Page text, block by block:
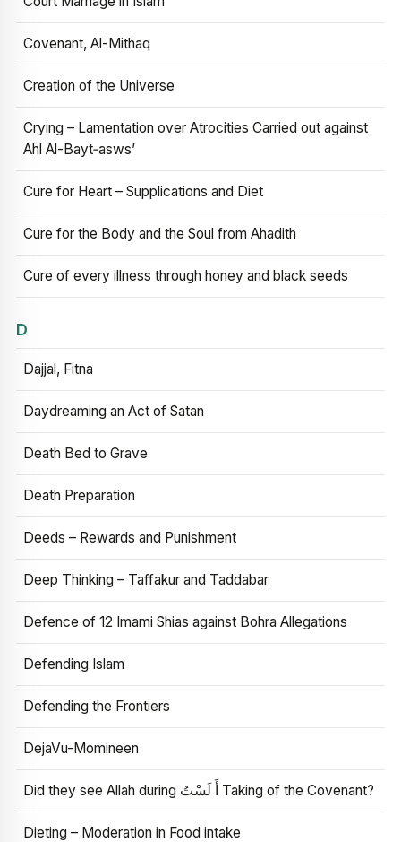
Covenant, Al-Mithaq
Creation of the Universe
Crying – Lamentation over Atrocities Carried out against
Ahl Al-Bayt‑asws’
Cure for Heart – Supplications and Diet
Cure for the Body and the Soul from Ahadith
Cure of every illness through honey and black seeds
D
Dajjal, Fitna
Daydreaming an Act of Satan
Death Bed to Grave
Death Preparation
Deeds – Rewards and Punishment
Deep Thinking – Taffakur and Taddabar
Defence of 12 Imami Shias against Bohra Allegations
Defending Islam
Defending the Frontiers
DejaVu-Momineen
Did they see Allah during أَ لَسْتُ Taking of the Covenant?
Dieting – Moderation in Food intake